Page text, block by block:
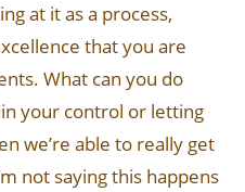
at it as a process,
that you are
What can you do
your control or letting
we’re able to really get
not saying this happens